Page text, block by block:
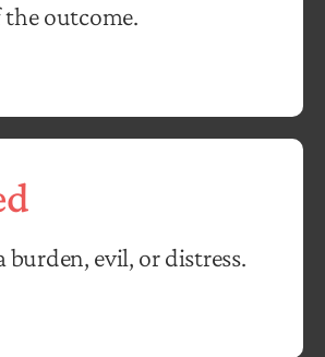
outcome.
burden, evil, or distress.